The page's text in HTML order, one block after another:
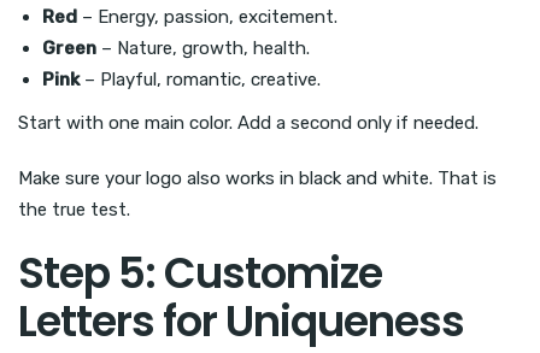
Red – Energy, passion, excitement.
Green – Nature, growth, health.
Pink– Playful, romantic, creative.
Start with one main color. Add a second only if needed.
Make sure your logo also works in black and white. That is
the true test.
Step 5: Customize
Letters for Uniqueness